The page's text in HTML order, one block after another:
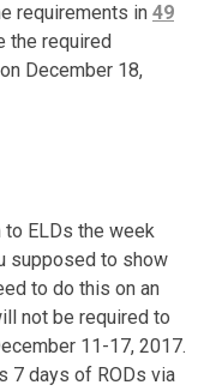
requirements in 49
the required
December 18,
to ELDs the week
supposed to show
to do this on an
not be required to
11-17, 2017.
7 days of RODs via